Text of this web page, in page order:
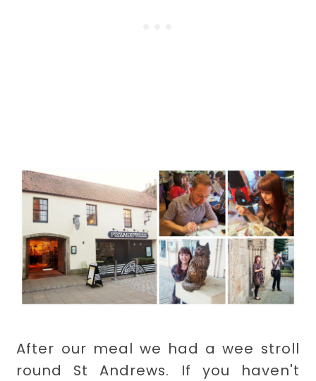
After our meal we had a wee stroll
round St Andrews. If you haven't